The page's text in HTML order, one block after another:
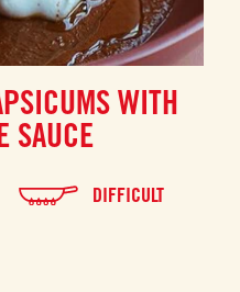
WITH
SAUCE
DIFFICULT